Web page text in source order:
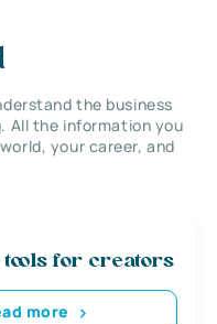
the business
All the information you
your career, and
tools for creators
more